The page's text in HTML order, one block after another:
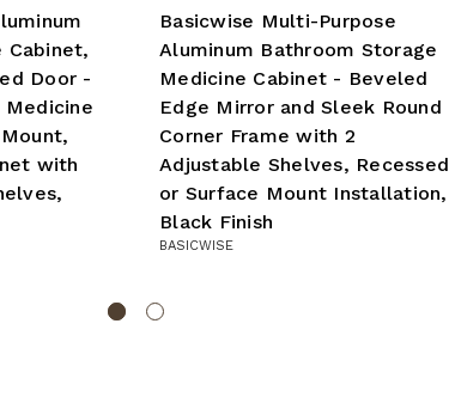
Cabinet,
Door -
Medicine
with
Basicwise Multi-Purpose
Aluminum Bathroom Storage
Medicine Cabinet - Beveled
Edge Mirror and Sleek Round
Corner Frame with 2
Adjustable Shelves, Recessed
or Surface Mount Installation,
Black Finish
BASICWISE